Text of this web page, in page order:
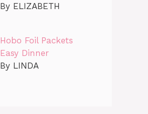
By ELIZABETH
Hobo Foil Packets
Easy Dinner
By LINDA